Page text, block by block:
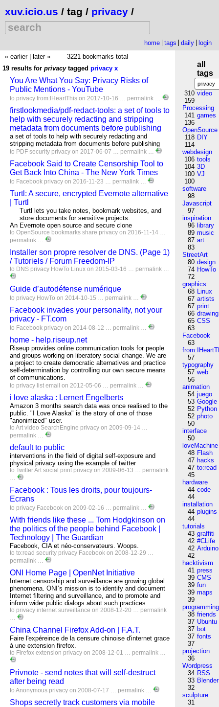
xuv.icio.us / tag / privacy /
home tags daily
login
« earlier
later »
3221 bookmarks total
19 results for privacy tagged privacy x
You Are What You Say: Privacy Risks of
Public Mentions - YouTube
to privacy from:IHeartThis on 2017-10-16 … permalink …
firstlookmedia/pdf-redact-tools: a set of tools to
help with securely redacting and stripping
metadata from documents before publishing
a set of tools to help with securely redacting and
stripping metadata from documents before publishing
to PDF security privacy on 2017-06-07 … permalink …
Facebook Said to Create Censorship Tool to
Get Back Into China - The New York Times
to Facebook privacy on 2016-11-23 … permalink …
Turtl: A secure, encrypted Evernote alternative
| Turtl
Turtl lets you take notes, bookmark websites, and
store documents for sensitive projects.
An Evernote open source and secure clone
to OpenSource bookmarks share privacy on 2016-11-14 …
permalink …
Installer son propre resolver de DNS. (Page 1)
/ Tutoriels / Forum Freedom-IP
to DNS privacy HowTo Linux on 2015-03-16 … permalink …
Guide d’autodéfense numérique
to privacy HowTo on 2014-10-15 … permalink …
Facebook invades your personality, not your
privacy - FT.com
to Facebook privacy on 2014-08-12 … permalink …
home - help.riseup.net
Riseup provides online communication tools for people
and groups working on liberatory social change. We are
a project to create democratic alternatives and practice
self-determination by controlling our own secure means
of communications.
to privacy list email on 2012-05-06 … permalink …
i love alaska : Lernert Engelberts
Amazon 3 months search data was once realised to the
public. "I Love Alaska" is the story of one of those
"anonimized" user.
to Art video SearchEngine privacy on 2009-09-14 …
permalink …
default to public
interventions in the field of digital self-exposure and
physical privacy using the example of twitter
to TwitterArt social print privacy on 2009-06-13 … permalink
…
Facebook : Tous les droits, pour toujours-
Ecrans
to privacy Facebook on 2009-02-16 … permalink …
With friends like these ... Tom Hodgkinson on
the politics of the people behind Facebook |
Technology | The Guardian
Facebook, CIA et néo-conservateurs. Woops.
to to:read security privacy Facebook on 2008-12-29 …
permalink …
ONI Home Page | OpenNet Initiative
Internet censorship and surveillance are growing global
phenomena. ONI’s mission is to identify and document
Internet filtering and surveillance, and to promote and
inform wider public dialogs about such practices.
to privacy internet surveillance on 2008-12-20 … permalink
…
China Channel Firefox Add-on | F.A.T.
Faire l'expéreince de la censure chinoise d'internet grace
à une extension firefox.
to Firefox extension privacy on 2008-12-01 … permalink …
Privnote - send notes that will self-destruct
after being read
to Anonymous privacy on 2008-07-17 … permalink …
Shops secretly track customers via mobile
all
tags
310 video
159
Processing
141 games
136
OpenSource
118 DIY
114
webdesign
106 tools
104 3D
100 VJ
100
software
98
Javascript
97
inspiration
96 library
89 music
87 art
83
StreetArt
80 design
74 HowTo
72
graphics
68 Linux
67 artists
67 print
66 drawing
65 CSS
63
Facebook
63
57
typography
57 web
56
animation
54 juego
53 Google
52 Python
52 photo
50
interface
50
loveMachine
48 Flash
47 hacks
47 to:read
45
hardware
44 code
44
installation
44 plugins
44
tutorials
43 graffiti
42 #CLife
42 Arduino
42
hacktivism
41 press
39 CMS
39 fun
39 maps
39
programming
38 friends
37 Ubuntu
37 bot
37 fonts
37
projection
36
Wordpress
34 RSS
33 Blender
32
sculpture
31